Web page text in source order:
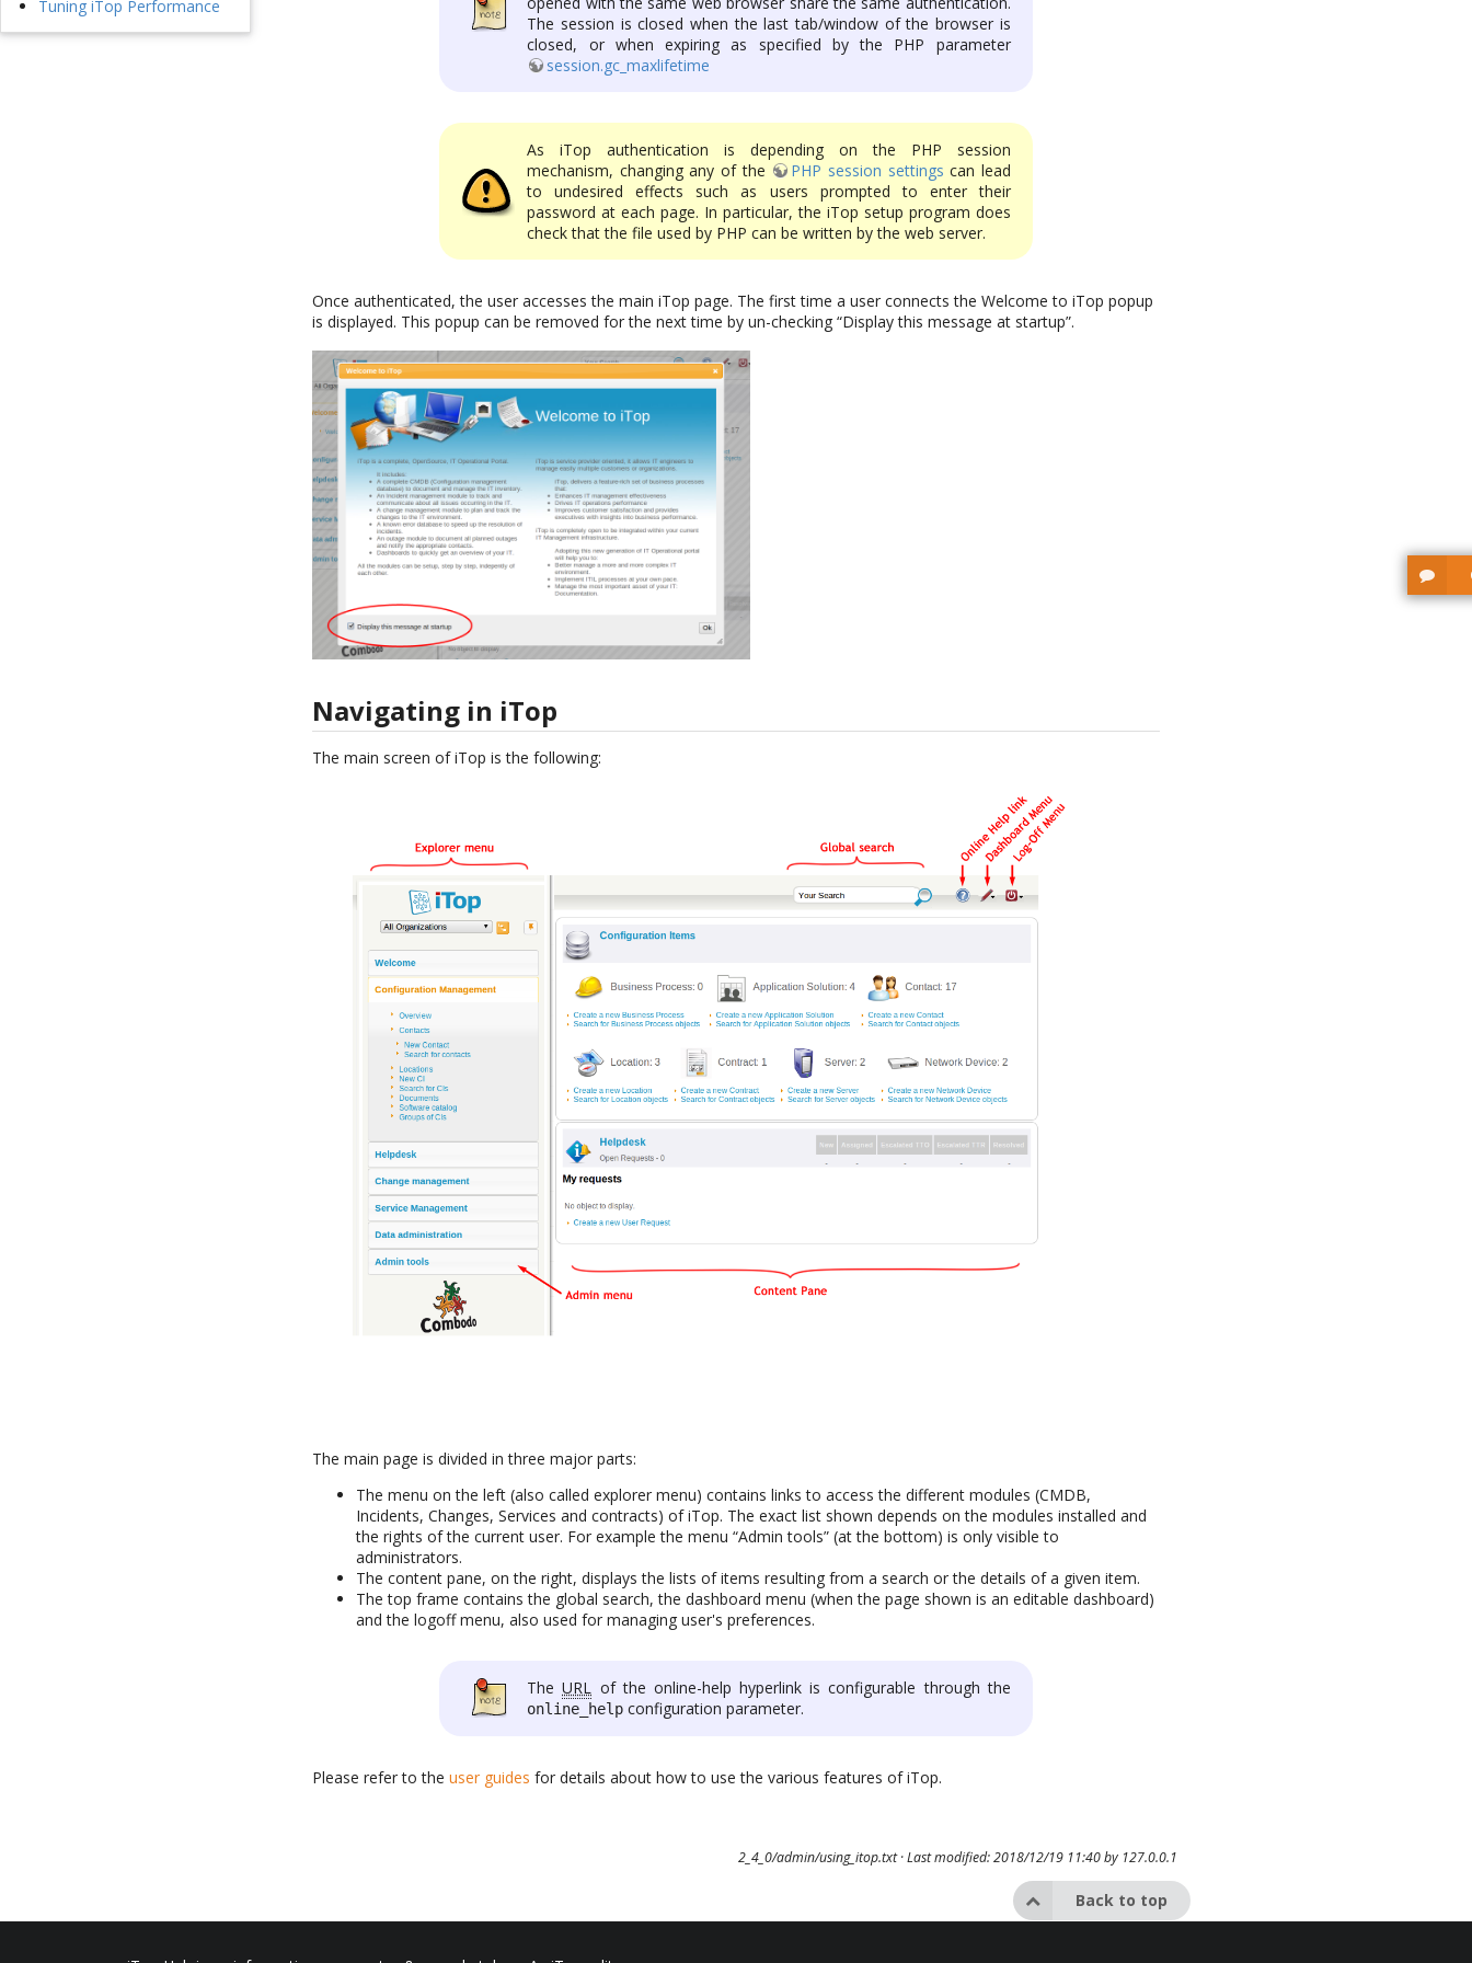
Tuning iTop Performance
The session is closed when the last tab/window of the browser is
closed, or when expiring as specified by the PHP parameter
session.gc_maxlifetime
As iTop authentication is depending on the PHP session
mechanism, changing any of the
PHP session settings can lead
to undesired effects such as users prompted to enter their
password at each page. In particular, the iTop setup program does
check that the file used by PHP can be written by the web server.
Once authenticated, the user accesses the main iTop page. The first time a user connects the Welcome to iTop popup
is displayed. This popup can be removed for the next time by un-checking “Display this message at startup”.
Navigating in iTop
The main screen of iTop is the following:
The main page is divided in three major parts:
The menu on the left (also called explorer menu) contains links to access the different modules (CMDB,
Incidents, Changes, Services and contracts) of iTop. The exact list shown depends on the modules installed and
the rights of the current user. For example the menu “Admin tools” (at the bottom) is only visible to
administrators.
The content pane, on the right, displays the lists of items resulting from a search or the details of a given item.
The top frame contains the global search, the dashboard menu (when the page shown is an editable dashboard)
and the logoff menu, also used for managing user's preferences.
TheURL of the online-help hyperlink is configurable through the
online_help configuration parameter.
Please refer to theuser guides for details about how to use the various features of iTop.
2_4_0/admin/using_itop.txt· Last modified: 2018/12/19 11:40 by 127.0.0.1
Back to top